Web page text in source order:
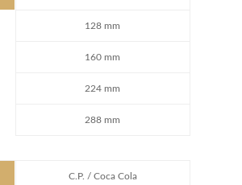
128 mm
160 mm
224 mm
288 mm
C.P. / Coca Cola